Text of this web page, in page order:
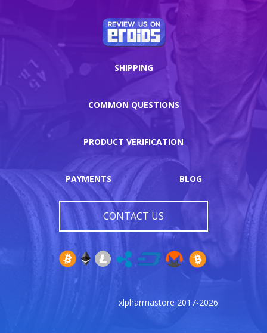
SHIPPING
COMMON QUESTIONS
PRODUCT VERIFICATION
PAYMENTS BLOG
CONTACT US
xlpharmastore 2017-2026